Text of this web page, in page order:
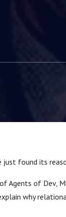
found its
Agents of Dev,
why